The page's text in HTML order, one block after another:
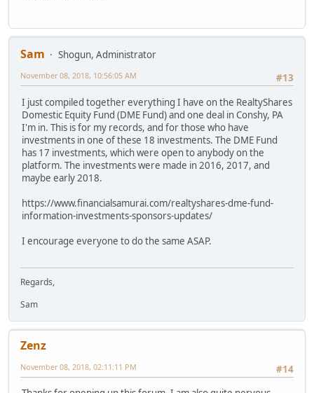
Sam
Shogun, Administrator
#13
November 08, 2018, 10:56:05 AM
I just compiled together everything I have on the RealtyShares
Domestic Equity Fund (DME Fund) and one deal in Conshy, PA
I'm in. This is for my records, and for those who have
investments in one of these 18 investments. The DME Fund
has 17 investments, which were open to anybody on the
platform. The investments were made in 2016, 2017, and
maybe early 2018.
https://www.financialsamurai.com/realtyshares-dme-fund-
information-investments-sponsors-updates/
I encourage everyone to do the same ASAP.
Regards,
Sam
Zenz
#14
November 08, 2018, 02:11:11 PM